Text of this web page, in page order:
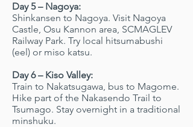
Day 5 – Nagoya:
Shinkansen to Nagoya. Visit Nagoya
Castle, Osu Kannon area, SCMAGLEV
Railway Park. Try local hitsumabushi
(eel) or miso katsu.
Day 6 – Kiso Valley:
Train to Nakatsugawa, bus to Magome.
Hike part of the Nakasendo Trail to
Tsumago. Stay overnight in a traditional
minshuku.